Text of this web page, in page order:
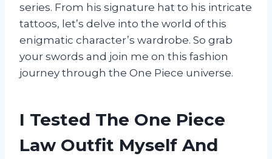
series. From his signature hat to his intricate
tattoos, let’s delve into the world of this
enigmatic character’s wardrobe. So grab
your swords and join me on this fashion
journey through the One Piece universe.
I Tested The One Piece
Law Outfit Myself And